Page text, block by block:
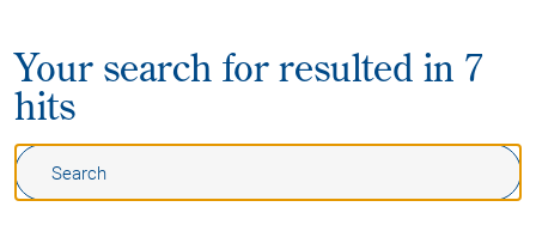
Your search forresulted in 7
hits